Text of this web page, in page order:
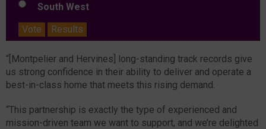
South West
Vote
Results
“[Montpelier and Hervines] long-standing track records give
us strong confidence in their ability to deliver and operate a
best-in-class home that meets this rising demand.
“This partnership is exactly the type of experienced and
mission-driven team we want to support, and we’re delighted